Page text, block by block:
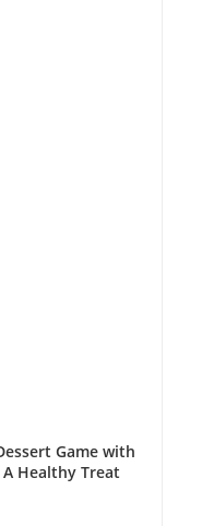
Game with
Healthy Treat